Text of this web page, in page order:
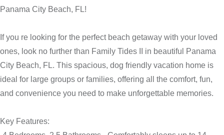
Panama City Beach, FL!
If you re looking for the perfect beach getaway with your loved
ones, look no further than Family Tides II in beautiful Panama
City Beach, FL. This spacious, dog friendly vacation home is
ideal for large groups or families, offering all the comfort, fun,
and convenience you need to make unforgettable memories.
Key Features: